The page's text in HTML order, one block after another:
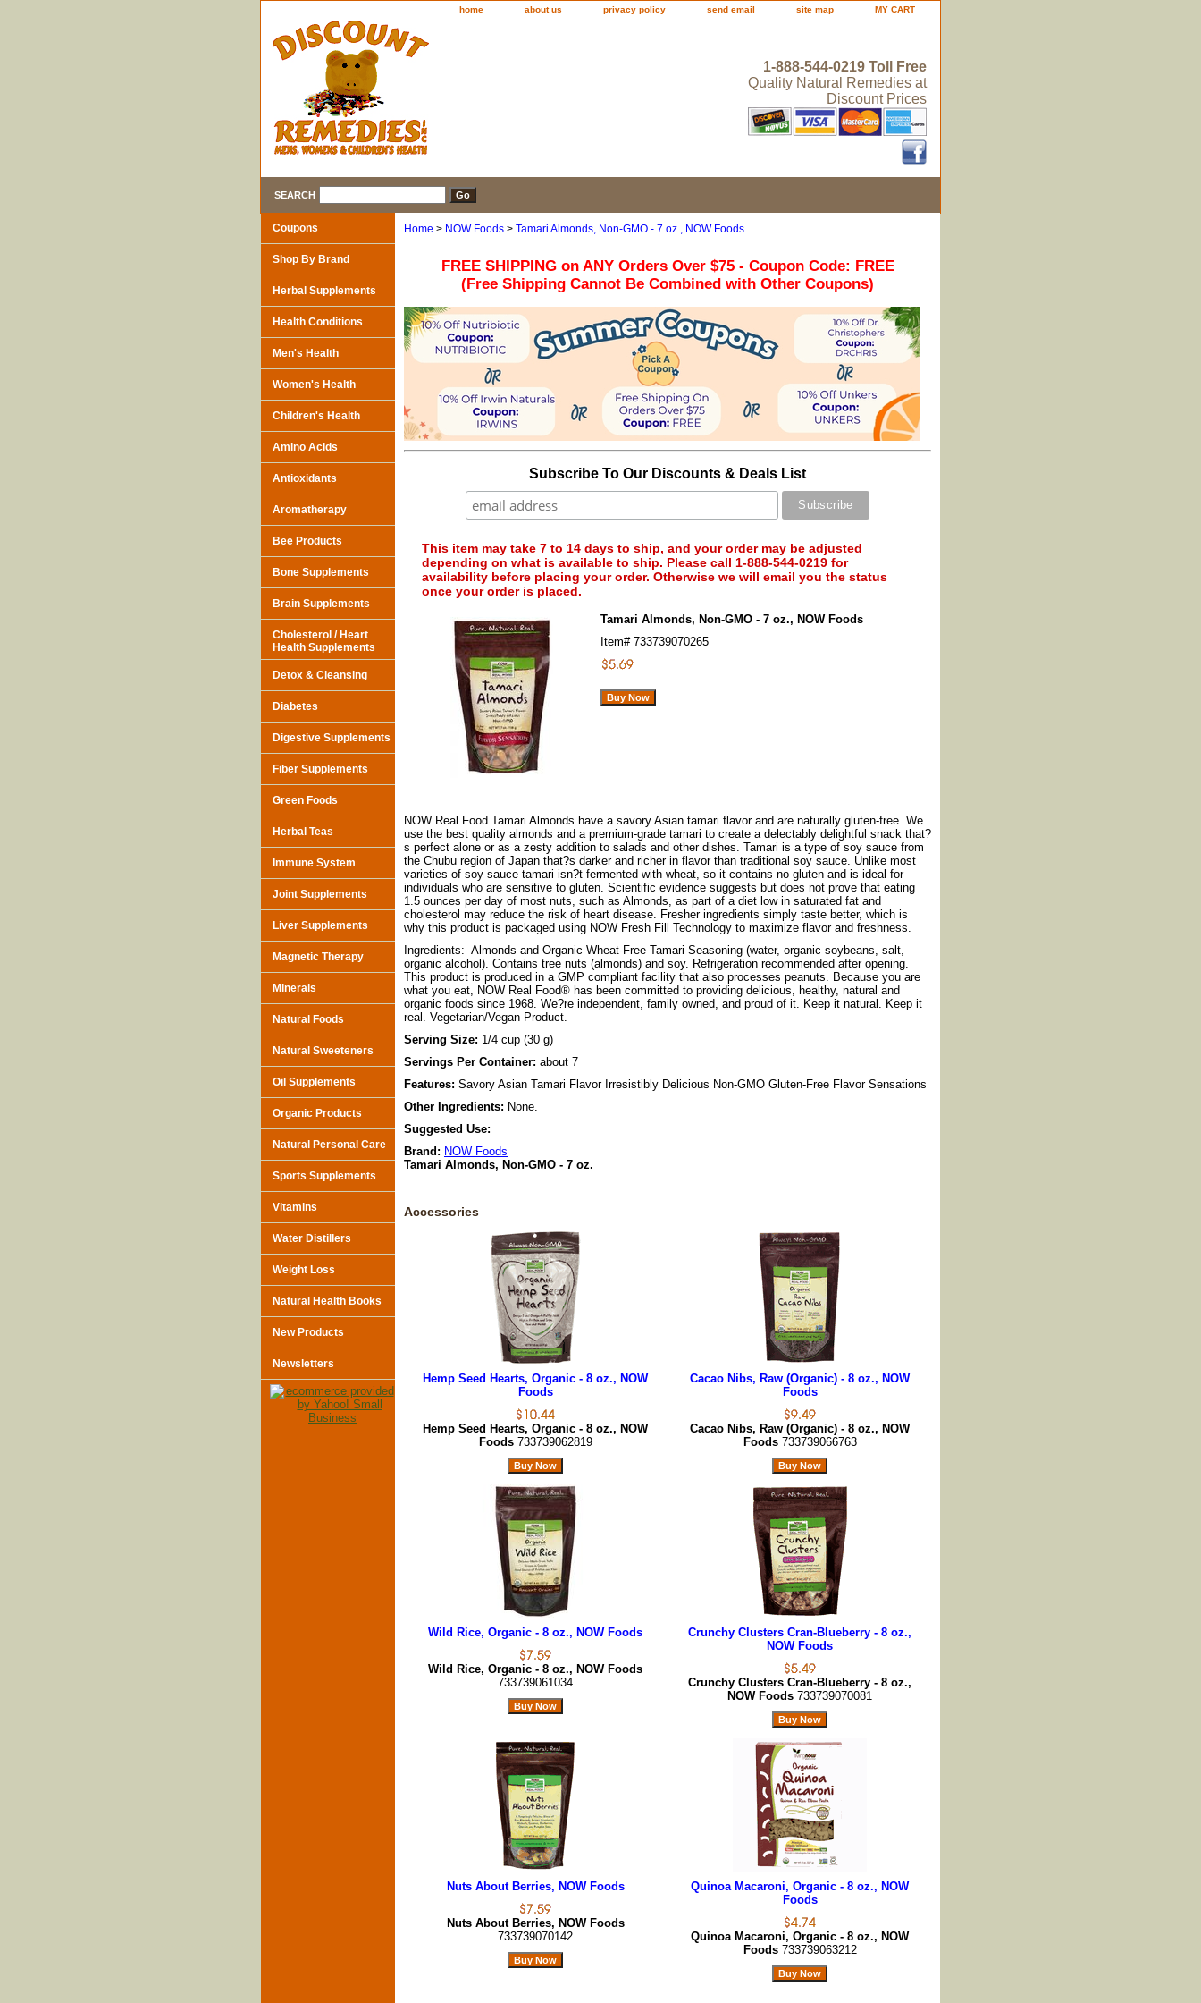
home about us privacy policy send email site map MY CART
1-888-544-0219 Toll Free
Quality Natural Remedies at
Discount Prices
SEARCH
Home > NOW Foods > Tamari Almonds, Non-GMO - 7 oz., NOW Foods
FREE SHIPPING on ANY Orders Over $75 - Coupon Code: FREE
(Free Shipping Cannot Be Combined with Other Coupons)
Subscribe To Our Discounts & Deals List
This item may take 7 to 14 days to ship, and your order may be adjusted
depending on what is available to ship. Please call 1-888-544-0219 for
availability before placing your order. Otherwise we will email you the status
once your order is placed.
Tamari Almonds, Non-GMO - 7 oz., NOW Foods
Item# 733739070265
NOW Real Food Tamari Almonds have a savory Asian tamari flavor and are naturally gluten-free. We
use the best quality almonds and a premium-grade tamari to create a delectably delightful snack that?
s perfect alone or as a zesty addition to salads and other dishes. Tamari is a type of soy sauce from
the Chubu region of Japan that?s darker and richer in flavor than traditional soy sauce. Unlike most
varieties of soy sauce tamari isn?t fermented with wheat, so it contains no gluten and is ideal for
individuals who are sensitive to gluten. Scientific evidence suggests but does not prove that eating
1.5 ounces per day of most nuts, such as Almonds, as part of a diet low in saturated fat and
cholesterol may reduce the risk of heart disease. Fresher ingredients simply taste better, which is
why this product is packaged using NOW Fresh Fill Technology to maximize flavor and freshness.
Ingredients: Almonds and Organic Wheat-Free Tamari Seasoning (water, organic soybeans, salt,
organic alcohol). Contains tree nuts (almonds) and soy. Refrigeration recommended after opening.
This product is produced in a GMP compliant facility that also processes peanuts. Because you are
what you eat, NOW Real Food® has been committed to providing delicious, healthy, natural and
organic foods since 1968. We?re independent, family owned, and proud of it. Keep it natural. Keep it
real. Vegetarian/Vegan Product.
Serving Size: 1/4 cup (30 g)
Servings Per Container: about 7
Features: Savory Asian Tamari Flavor Irresistibly Delicious Non-GMO Gluten-Free Flavor Sensations
Other Ingredients: None.
Suggested Use:
Brand: NOW Foods
Tamari Almonds, Non-GMO - 7 oz.
Accessories
Hemp Seed Hearts, Organic - 8 oz., NOW
Foods
Hemp Seed Hearts, Organic - 8 oz., NOW
Foods 733739062819
Cacao Nibs, Raw (Organic) - 8 oz., NOW
Foods
Cacao Nibs, Raw (Organic) - 8 oz., NOW
Foods 733739066763
Wild Rice, Organic - 8 oz., NOW Foods
Wild Rice, Organic - 8 oz., NOW Foods
733739061034
Crunchy Clusters Cran-Blueberry - 8 oz.,
NOW Foods
Crunchy Clusters Cran-Blueberry - 8 oz.,
NOW Foods 733739070081
Nuts About Berries, NOW Foods
Nuts About Berries, NOW Foods
733739070142
Quinoa Macaroni, Organic - 8 oz., NOW
Foods
Quinoa Macaroni, Organic - 8 oz., NOW
Foods 733739063212
Coupons
Shop By Brand
Herbal Supplements
Health Conditions
Men's Health
Women's Health
Children's Health
Amino Acids
Antioxidants
Aromatherapy
Bee Products
Bone Supplements
Brain Supplements
Cholesterol / Heart
Health Supplements
Detox & Cleansing
Diabetes
Digestive Supplements
Fiber Supplements
Green Foods
Herbal Teas
Immune System
Joint Supplements
Liver Supplements
Magnetic Therapy
Minerals
Natural Foods
Natural Sweeteners
Oil Supplements
Organic Products
Natural Personal Care
Sports Supplements
Vitamins
Water Distillers
Weight Loss
Natural Health Books
New Products
Newsletters